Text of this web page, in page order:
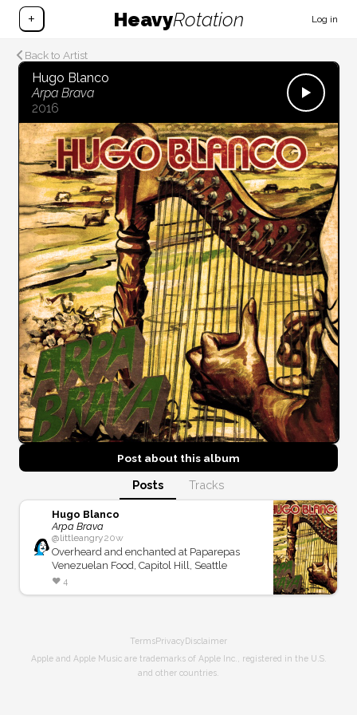
+ HeavyRotation Log in
Back to Artist
Hugo Blanco
Arpa Brava
2016
Post about this album
Posts Tracks
Hugo Blanco
Arpa Brava
@littleangry20w
Overheard and enchanted at Paparepas
Venezuelan Food, Capitol Hill, Seattle
❤️ 4
TermsPrivacyDisclaimer
Apple and Apple Music are trademarks of Apple Inc., registered in the U.S.
and other countries.